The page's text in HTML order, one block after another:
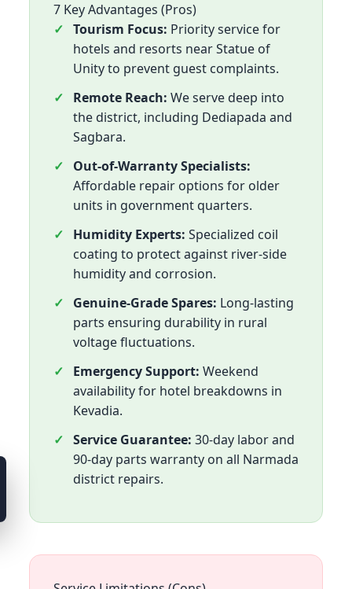
7 Key Advantages (Pros)
Tourism Focus: Priority service for
hotels and resorts near Statue of
Unity to prevent guest complaints.
Remote Reach: We serve deep into
the district, including Dediapada and
Sagbara.
Out-of-Warranty Specialists:
Affordable repair options for older
units in government quarters.
Humidity Experts: Specialized coil
coating to protect against river-side
humidity and corrosion.
Genuine-Grade Spares: Long-lasting
parts ensuring durability in rural
voltage fluctuations.
Emergency Support: Weekend
availability for hotel breakdowns in
Kevadia.
Service Guarantee: 30-day labor and
90-day parts warranty on all Narmada
district repairs.